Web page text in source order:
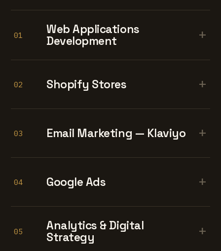
01
Web Applications
Development
+
02 Shopify Stores +
03 Email Marketing — Klaviyo +
04 Google Ads +
05
Analytics & Digital
Strategy
+